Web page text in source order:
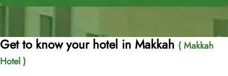
Get to know your hotel in Makkah ( Makkah
Hotel )